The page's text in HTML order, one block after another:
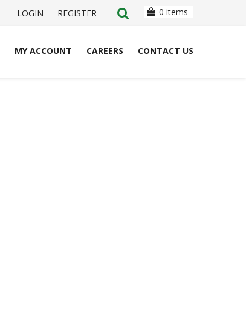
LOGIN REGISTER 0 items
MY ACCOUNT CAREERS CONTACT US